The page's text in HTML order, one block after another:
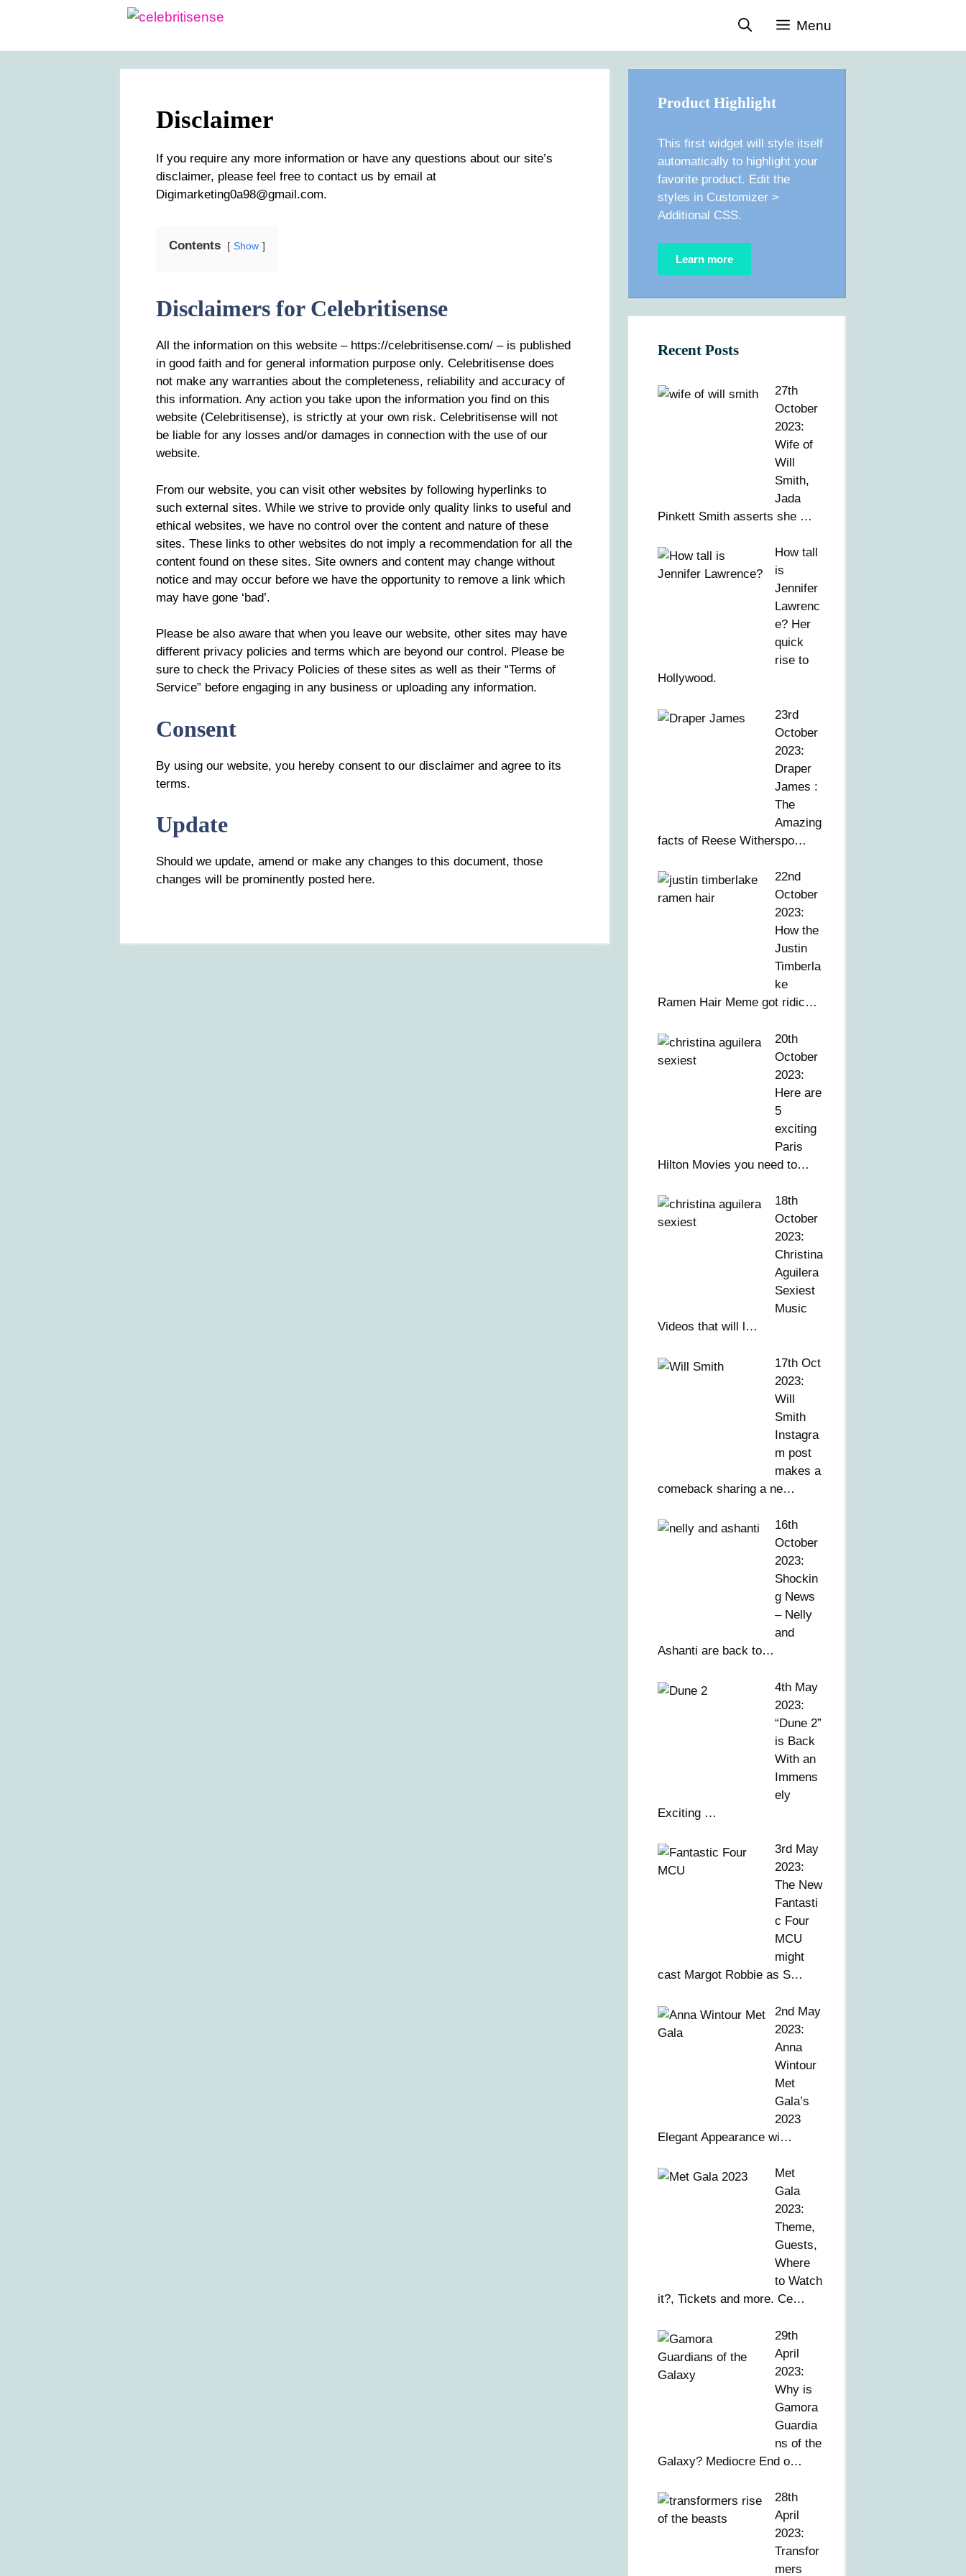
Menu
Disclaimer
If you require any more information or have any questions about our site’s
disclaimer, please feel free to contact us by email at
Digimarketing0a98@gmail.com.
Contents Show
Disclaimers for Celebritisense
All the information on this website – https://celebritisense.com/ – is published
in good faith and for general information purpose only. Celebritisense does
not make any warranties about the completeness, reliability and accuracy of
this information. Any action you take upon the information you find on this
website (Celebritisense), is strictly at your own risk. Celebritisense will not
be liable for any losses and/or damages in connection with the use of our
website.
From our website, you can visit other websites by following hyperlinks to
such external sites. While we strive to provide only quality links to useful and
ethical websites, we have no control over the content and nature of these
sites. These links to other websites do not imply a recommendation for all the
content found on these sites. Site owners and content may change without
notice and may occur before we have the opportunity to remove a link which
may have gone ‘bad’.
Please be also aware that when you leave our website, other sites may have
different privacy policies and terms which are beyond our control. Please be
sure to check the Privacy Policies of these sites as well as their “Terms of
Service” before engaging in any business or uploading any information.
Consent
By using our website, you hereby consent to our disclaimer and agree to its
terms.
Update
Should we update, amend or make any changes to this document, those
changes will be prominently posted here.
Product Highlight
This first widget will style itself
automatically to highlight your
favorite product. Edit the
styles in Customizer >
Additional CSS.
Learn more
Recent Posts
27th
October
2023:
Wife of
Will
Smith,
Jada
Pinkett Smith asserts she …
How tall
is
Jennifer
Lawrenc
e? Her
quick
rise to
Hollywood.
23rd
October
2023:
Draper
James :
The
Amazing
facts of Reese Witherspo…
22nd
October
2023:
How the
Justin
Timberla
ke
Ramen Hair Meme got ridic…
20th
October
2023:
Here are
5
exciting
Paris
Hilton Movies you need to…
18th
October
2023:
Christina
Aguilera
Sexiest
Music
Videos that will l…
17th Oct
2023:
Will
Smith
Instagra
m post
makes a
comeback sharing a ne…
16th
October
2023:
Shockin
g News
– Nelly
and
Ashanti are back to…
4th May
2023:
“Dune 2”
is Back
With an
Immens
ely
Exciting …
3rd May
2023:
The New
Fantasti
c Four
MCU
might
cast Margot Robbie as S…
2nd May
2023:
Anna
Wintour
Met
Gala’s
2023
Elegant Appearance wi…
Met
Gala
2023:
Theme,
Guests,
Where
to Watch
it?, Tickets and more. Ce…
29th
April
2023:
Why is
Gamora
Guardia
ns of the
Galaxy? Mediocre End o…
28th
April
2023:
Transfor
mers